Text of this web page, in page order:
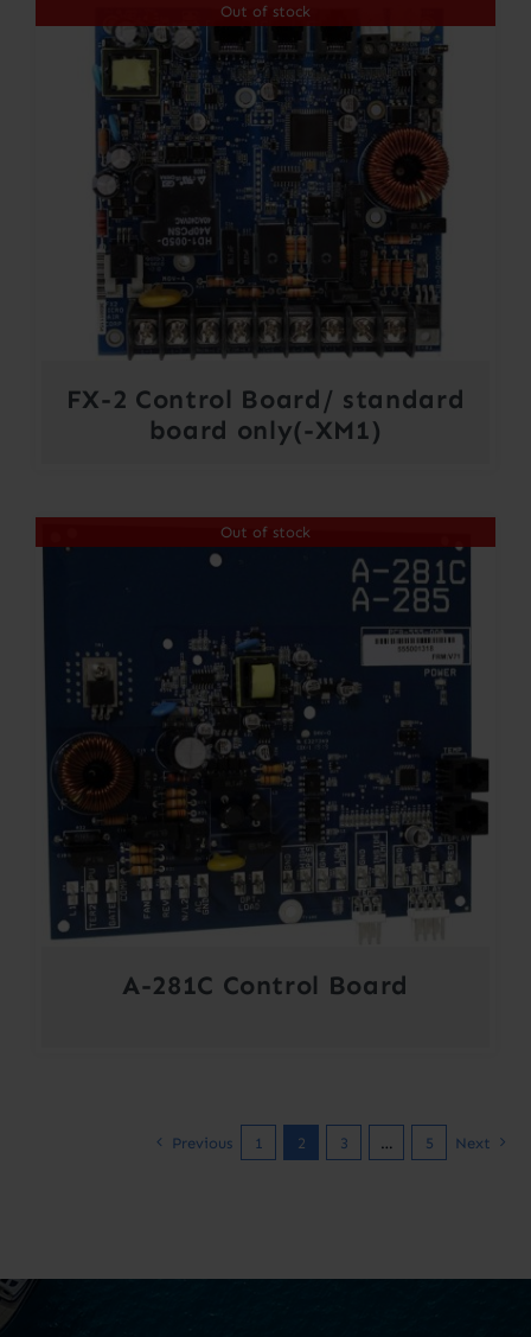
through
$354.00
Out of stock
FX-2 Control Board/ standard
board only(-XM1)
Out of stock
A-281C Control Board
Previous 1 2 3 … 5 Next